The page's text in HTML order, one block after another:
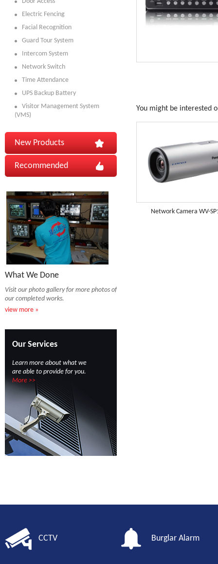
Electric Fencing
Facial Recognition
Guard Tour System
Intercom System
Network Switch
Time Attendance
UPS Backup Battery
Visitor Management System
(VMS)
New Products
Recommended
What We Done
Visit our photo gallery for more photos of
our completed works.
view more »
Our Services
Learn more about what we
are able to provide for you.
More >>
You might be interested
Network Camera WV-
CCTV Burglar Alarm